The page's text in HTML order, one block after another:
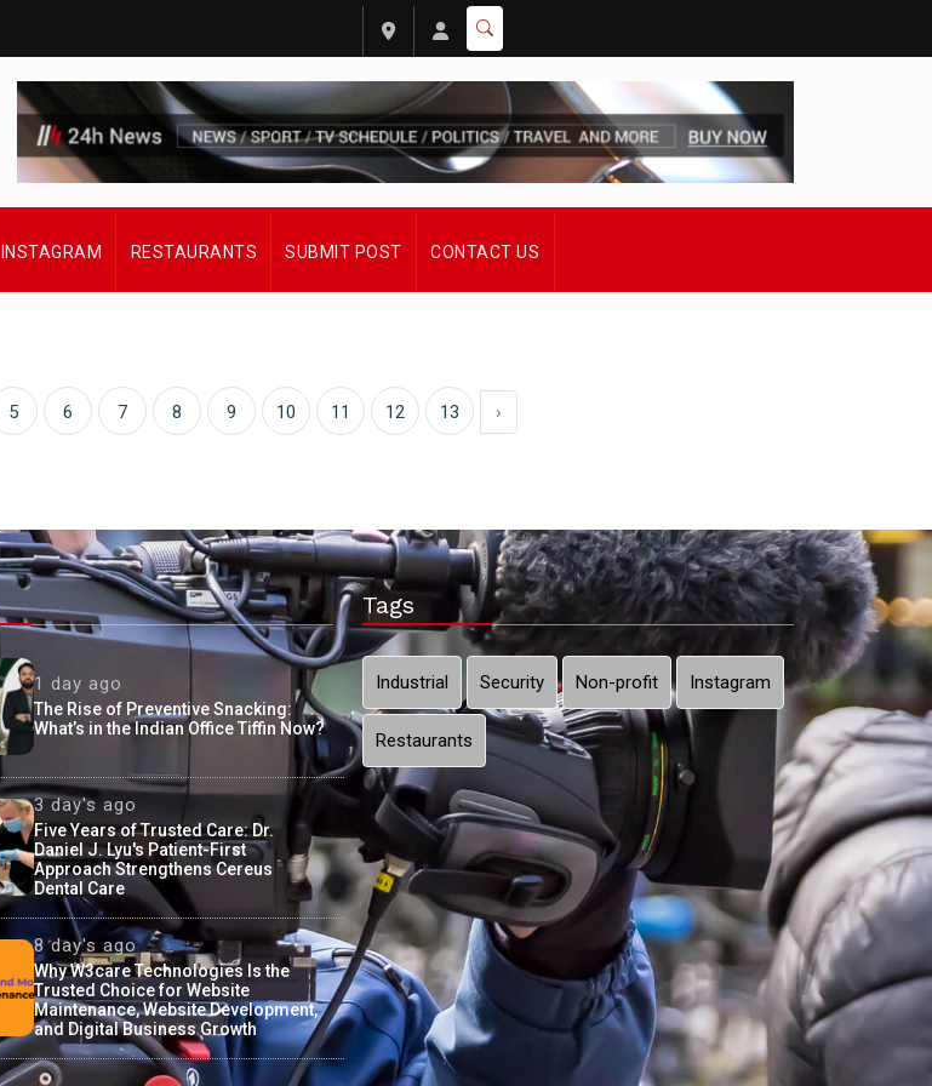
INSTAGRAM RESTAURANTS SUBMIT POST CONTACT US
5 6 7 8 9 10 11 12 13 ›
1 day ago
The Rise of Preventive Snacking:
What’s in the Indian Office Tiffin Now?
3 day's ago
Five Years of Trusted Care: Dr.
Daniel J. Lyu's Patient-First
Approach Strengthens Cereus
Dental Care
8 day's ago
Why W3care Technologies Is the
Trusted Choice for Website
Maintenance, Website Development,
and Digital Business Growth
Tags
Industrial Security Non-profit Instagram
Restaurants